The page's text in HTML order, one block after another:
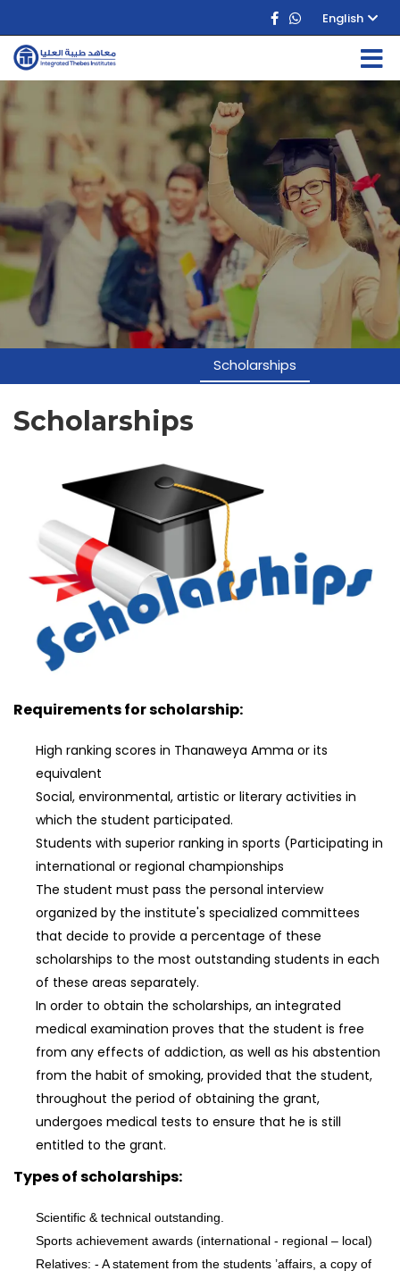
English
Scholarships
Scholarships
Requirements for scholarship:
High ranking scores in Thanaweya Amma or its
equivalent
Social, environmental, artistic or literary activities in
which the student participated.
Students with superior ranking in sports (Participating in
international or regional championships
The student must pass the personal interview
organized by the institute's specialized committees
that decide to provide a percentage of these
scholarships to the most outstanding students in each
of these areas separately.
In order to obtain the scholarships, an integrated
medical examination proves that the student is free
from any effects of addiction, as well as his abstention
from the habit of smoking, provided that the student,
throughout the period of obtaining the grant,
undergoes medical tests to ensure that he is still
entitled to the grant.
Types of scholarships:
Scientific & technical outstanding.
Sports achievement awards (international - regional – local)
Relatives: - A statement from the students ’affairs, a copy of